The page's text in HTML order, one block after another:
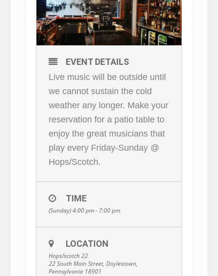
EVENT DETAILS
Live music will be outside until
we cannot sustain the cold
weather any longer. Make your
reservation for a patio table to
enjoy the great musicians that
play every Friday-Sunday @
Hops/Scotch.
TIME
(Sunday) 4:00 pm - 7:00 pm
LOCATION
Hops/scotch 22
22 South Main Street, Doylestown,
Pennsylvania 18901